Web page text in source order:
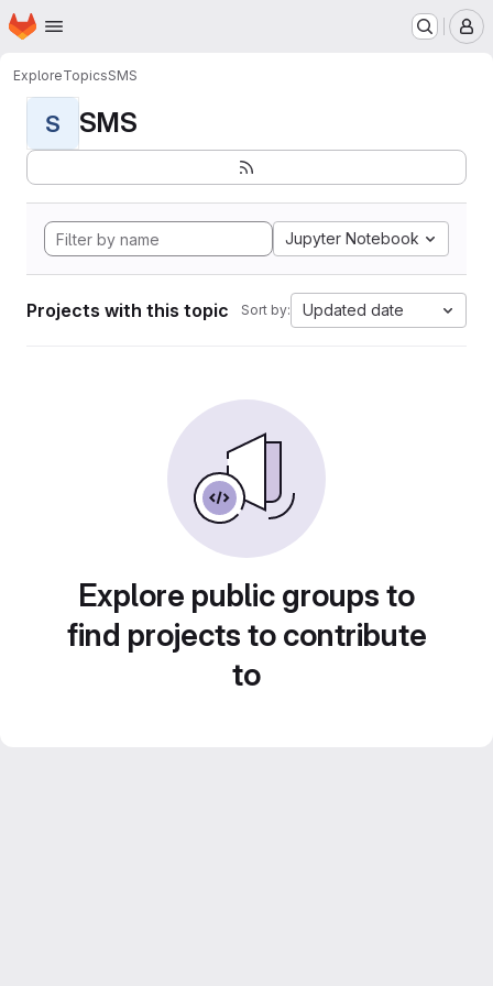
Skip to main content
Homepage
ExploreTopicsSMS
S SMS
Jupyter Notebook
Projects with this topic Sort by: Updated date
Explore public groups to
find projects to contribute
to